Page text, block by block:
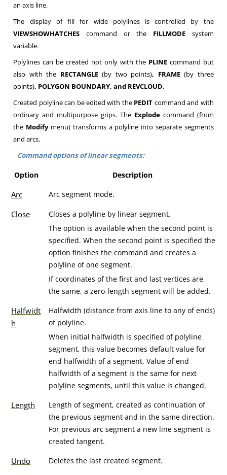
an axis line.
The display of fill for wide polylines is controlled by the
VIEWSHOWHATCHES command or the FILLMODE system
variable.
Polylines can be created not only with the PLINEcommand but
also with the RECTANGLE(by two points), FRAME(by three
points), POLYGON BOUNDARY, and REVCLOUD.
Created polyline can be edited with the PEDIT command and with
ordinary and multipurpose grips. The Explodecommand (from
the Modifymenu) transforms a polyline into separate segments
and arcs.
Command options of linear segments:
Option Description
Arc Arc segment mode.
Close
Closes a polyline by linear segment.
The option is available when the second point is
specified. When the second point is specified the
option finishes the command and creates a
polyline of one segment.
If coordinates of the first and last vertices are
the same, a zero-length segment will be added.
Halfwidt
h
Halfwidth (distance from axis line to any of ends)
of polyline.
When initial halfwidth is specified of polyline
segment, this value becomes default value for
end halfwidth of a segment. Value of end
halfwidth of a segment is the same for next
polyline segments, until this value is changed.
Length
Length of segment, created as continuation of
the previous segment and in the same direction.
For previous arc segment a new line segment is
created tangent.
Undo Deletes the last created segment.